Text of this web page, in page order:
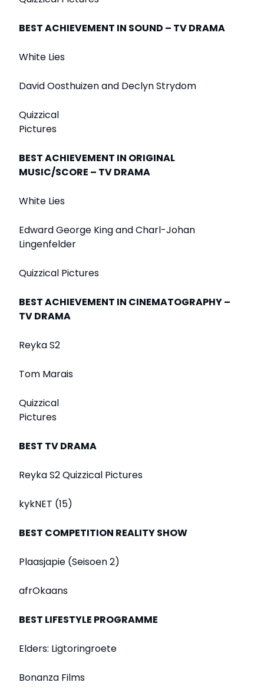
BEST ACHIEVEMENT IN SOUND – TV DRAMA
White Lies
David Oosthuizen and Declyn Strydom
Quizzical
Pictures
BEST ACHIEVEMENT IN ORIGINAL
MUSIC/SCORE – TV DRAMA
White Lies
Edward George King and Charl-Johan
Lingenfelder
Quizzical Pictures
BEST ACHIEVEMENT IN CINEMATOGRAPHY –
TV DRAMA
Reyka S2
Tom Marais
Quizzical
Pictures
BEST TV DRAMA
Reyka S2 Quizzical Pictures
kykNET (15)
BEST COMPETITION REALITY SHOW
Plaasjapie (Seisoen 2)
afrOkaans
BEST LIFESTYLE PROGRAMME
Elders: Ligtoringroete
Bonanza Films